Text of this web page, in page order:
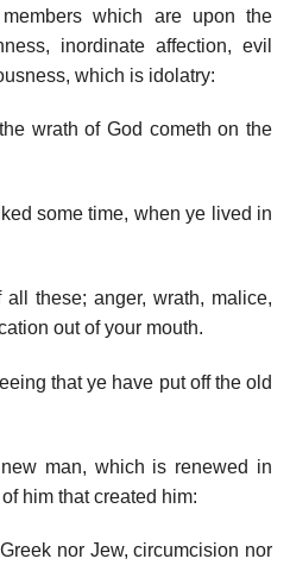
which are upon the
inordinate affection, evil
which is idolatry:
wrath of God cometh on the
some time, when ye lived in
these; anger, wrath, malice,
out of your mouth.
that ye have put off the old
man, which is renewed in
him that created him:
nor Jew, circumcision nor